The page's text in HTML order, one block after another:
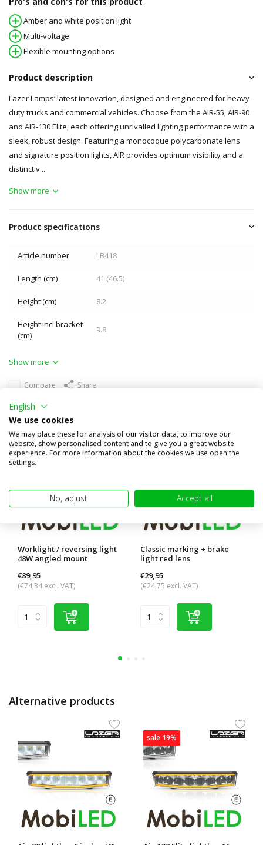
Amber and white position light
Multi-voltage
Flexible mounting options
Product description
Lazer Lamps’ latest innovation, designed and engineered for heavy-
duty trucks and commercial vehicles. Choose from the AIR-55, AIR-90
and AIR-130 Elite, each offering unrivalled lighting performance with a
sleek, robust design. Featuring a monocoque polycarbonate lens
and signature position lights, AIR provides optimum visibility and a
distinctiv...
Show more
Product specifications
Article number LB418
Length (cm) 41 (46.5)
Height (cm) 8.2
Height incl bracket
(cm)
9.8
Show more
Compare Share
Others also bought
Worklight / reversing light
48W angled mount
€89,95
(€74,34 excl. VAT)
Classic marking + brake
light red lens
€29,95
(€24,75 excl. VAT)
Alternative products
sale 19%
English
We use cookies
We may place these for analysis of our visitor data, to improve our
website, show personalised content and to give you a great website
experience. For more information about the cookies we use open the
settings.
No, adjust Accept all